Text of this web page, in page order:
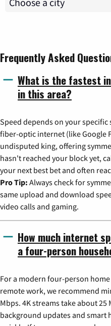
Frequently Asked
What is the fastest
in this area?
Speed depends on your
fiber-optic internet (like Google
undisputed king, offering
hasn't reached your block yet,
your next best bet and often
Pro Tip: Always check for
same upload and download
video calls and gaming.
How much internet
a four-person
For a modern four-person
remote work, we recommend
Mbps. 4K streams take about
background updates and smart